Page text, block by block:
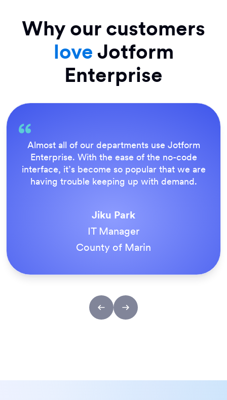
Why our customers
love Jotform
Enterprise
Everything is dead easy for the end user, and
Jotform’s support team is brilliant. Once all
our forms were live, everyone agreed it was
the way to do things.
Tony Richman
ACS Stainless Steel Fixings